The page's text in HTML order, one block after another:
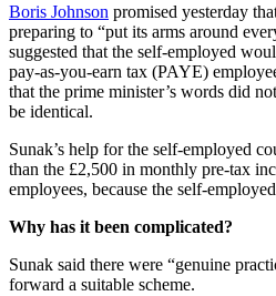
Boris Johnson promised yesterday
preparing to “put its arms around
suggested that the self-employed
pay-as-you-earn tax (PAYE)
that the prime minister’s words did
be identical.
Sunak’s help for the self-employed
than the £2,500 in monthly pre-tax
employees, because the self-
Why has it been complicated?
Sunak said there were “genuine
forward a suitable scheme.